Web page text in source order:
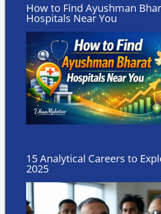
How to Find Ayushman
Hospitals Near You
15 Analytical Careers to
2025